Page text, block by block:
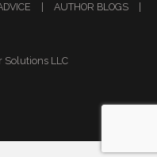
AUTHOR BLOGS
Solutions LLC